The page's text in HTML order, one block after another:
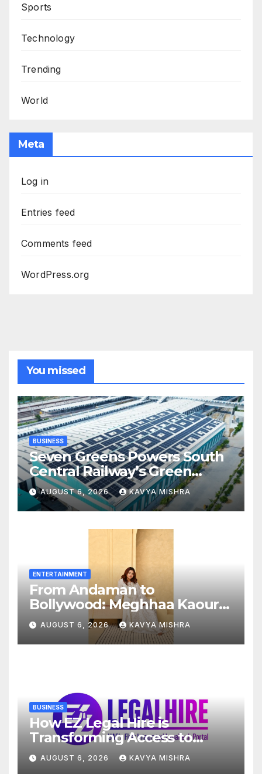
Sports
Technology
Trending
World
Meta
Log in
Entries feed
Comments feed
WordPress.org
You missed
BUSINESS
Seven Greens Powers South
Central Railway’s Green
Transition with Major
Rooftop Solar Expansion
Across Secunderabad
Division for South Central
AUGUST 6, 2026 KAVYA MISHRA
ENTERTAINMENT
From Andaman to
Bollywood: Meghhaa Kaour
Wins Hearts in ‘Piya Be Dardi’
AUGUST 6, 2026 KAVYA MISHRA
BUSINESS
How EZ Legal Hire is
Transforming Access to
Legal Services in the UAE
AUGUST 6, 2026 KAVYA MISHRA